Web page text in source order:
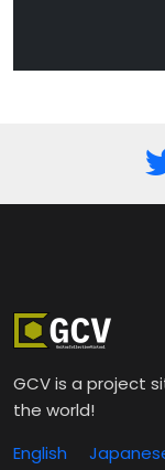
GCV is a project
the world!
English